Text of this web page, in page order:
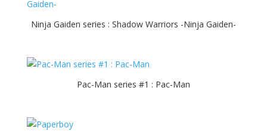
Ninja Gaiden series : Shadow Warriors -Ninja Gaiden-
Pac-Man series #1 : Pac-Man